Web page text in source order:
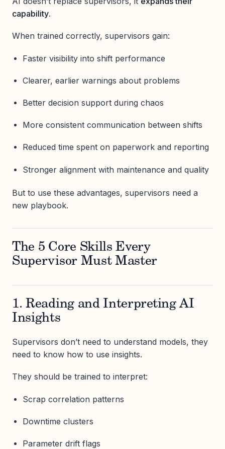
capability.
When trained correctly, supervisors gain:
Faster visibility into shift performance
Clearer, earlier warnings about problems
Better decision support during chaos
More consistent communication between shifts
Reduced time spent on paperwork and reporting
Stronger alignment with maintenance and quality
But to use these advantages, supervisors need a
new playbook.
The 5 Core Skills Every
Supervisor Must Master
1. Reading and Interpreting AI
Insights
Supervisors don’t need to understand models, they
need to know how to use insights.
They should be trained to interpret:
Scrap correlation patterns
Downtime clusters
Parameter drift flags